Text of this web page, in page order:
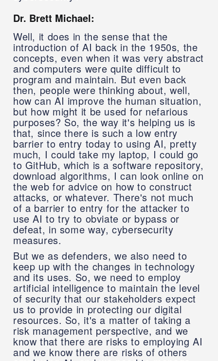
Dr. Brett Michael:
Well, it does in the sense that the
introduction of AI back in the 1950s, the
concepts, even when it was very abstract
and computers were quite difficult to
program and maintain. But even back
then, people were thinking about, well,
how can AI improve the human situation,
but how might it be used for nefarious
purposes? So, the way it's helping us is
that, since there is such a low entry
barrier to entry today to using AI, pretty
much, I could take my laptop, I could go
to GitHub, which is a software repository,
download algorithms, I can look online on
the web for advice on how to construct
attacks, or whatever. There's not much
of a barrier to entry for the attacker to
use AI to try to obviate or bypass or
defeat, in some way, cybersecurity
measures.
But we as defenders, we also need to
keep up with the changes in technology
and its uses. So, we need to employ
artificial intelligence to maintain the level
of security that our stakeholders expect
us to provide in protecting our digital
resources. So, it's a matter of taking a
risk management perspective, and we
know that there are risks to employing AI
and we know there are risks of others